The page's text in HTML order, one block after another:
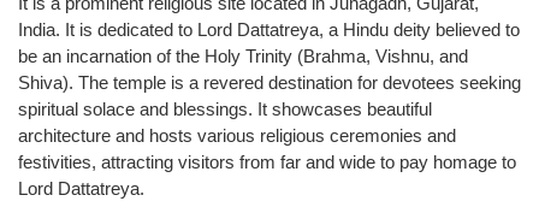
India. It is dedicated to Lord Dattatreya, a Hindu deity believed to
be an incarnation of the Holy Trinity (Brahma, Vishnu, and
Shiva). The temple is a revered destination for devotees seeking
spiritual solace and blessings. It showcases beautiful
architecture and hosts various religious ceremonies and
festivities, attracting visitors from far and wide to pay homage to
Lord Dattatreya.